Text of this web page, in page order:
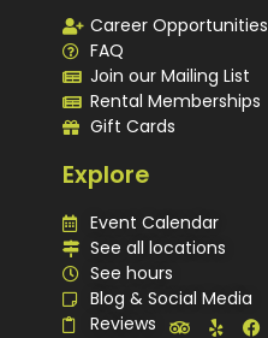
Career Opportunities
FAQ
Join our Mailing List
Rental Memberships
Gift Cards
Explore
Event Calendar
See all locations
See hours
Blog & Social Media
Reviews